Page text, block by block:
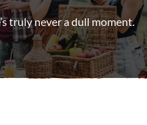
truly never a dull moment.